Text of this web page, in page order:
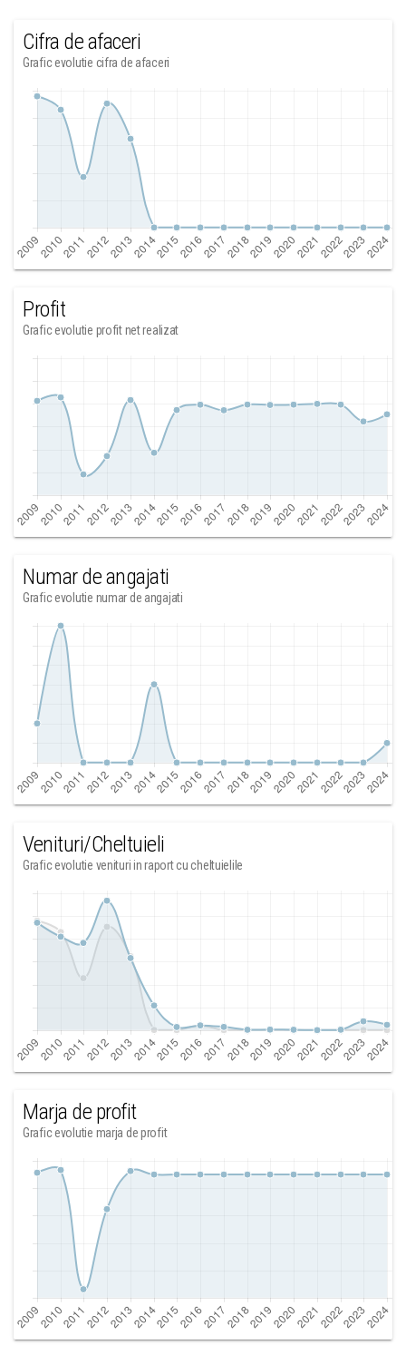
Cifra de afaceri
Grafic evolutie cifra de afaceri
Profit
Grafic evolutie profit net realizat
Numar de angajati
Grafic evolutie numar de angajati
Venituri/Cheltuieli
Grafic evolutie venituri in raport cu cheltuielile
Marja de profit
Grafic evolutie marja de profit